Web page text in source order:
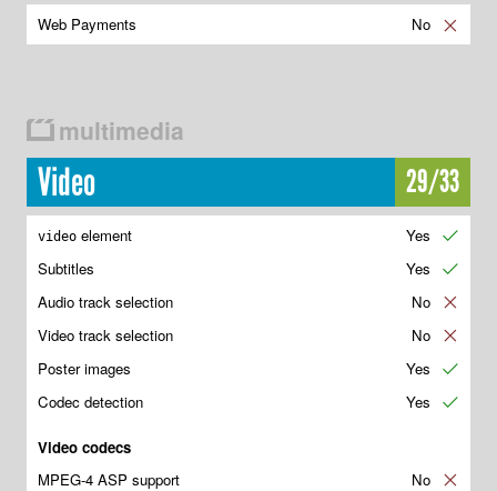
Web Payments No ✘
multimedia
Video 29/33
video element Yes ✔
Subtitles Yes ✔
Audio track selection No ✘
Video track selection No ✘
Poster images Yes ✔
Codec detection Yes ✔
Video codecs
MPEG-4 ASP support
No ✘